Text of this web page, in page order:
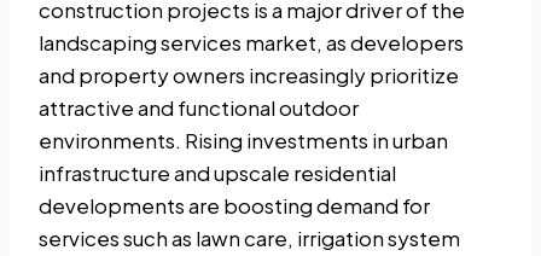
construction projects is a major driver of the
landscaping services market, as developers
and property owners increasingly prioritize
attractive and functional outdoor
environments. Rising investments in urban
infrastructure and upscale residential
developments are boosting demand for
services such as lawn care, irrigation system